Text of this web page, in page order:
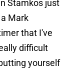
Stamkos just
Mark
that I've
difficult
yourself